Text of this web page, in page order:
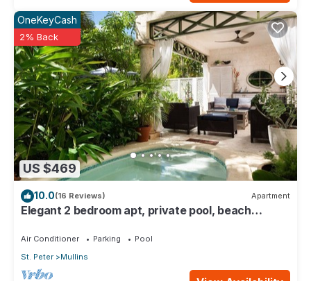
US $469
OneKeyCash
2% Back
10.0(16 Reviews) Apartment
Elegant 2 bedroom apt, private pool, beach
Air Conditioner Parking
Pool
St. Peter
Mullins